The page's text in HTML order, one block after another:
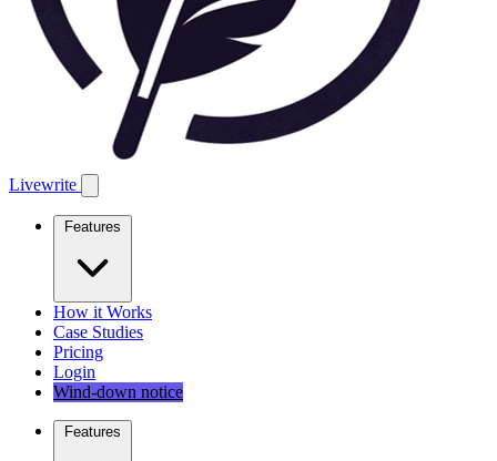
Livewrite
Features
How it Works
Case Studies
Pricing
Login
Wind-down notice
Features